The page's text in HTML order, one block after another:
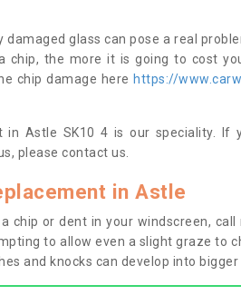
damaged glass can pose a real
chip, the more it is going to cost
chip damage here https://
in Astle SK10 4 is our speciality. If
please contact us.
in Astle
chip or dent in your windscreen, call
to allow even a slight graze to
and knocks can develop into bigger